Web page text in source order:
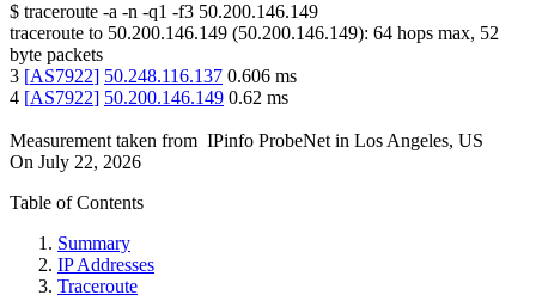
$ traceroute -a -n -q1 -f3 50.200.146.149
traceroute to 50.200.146.149 (50.200.146.149): 64 hops max, 52
byte packets
3 [AS7922] 50.248.116.137 0.606 ms
4 [AS7922] 50.200.146.149 0.62 ms
Measurement taken from IPinfo ProbeNet in Los Angeles, US
On July 22, 2026
Table of Contents
Summary
IP Addresses
Traceroute